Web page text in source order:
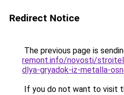
Redirect Notice
The previous page is
remont.info/novosti/
dlya-gryadok-iz-metalla-
If you do not want to visit